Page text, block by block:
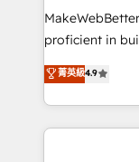
customer
ensure long-
and service to
HubSpot
proficient in
operational
growing tech-
hands you the
eminent solutions
菁英級4.9